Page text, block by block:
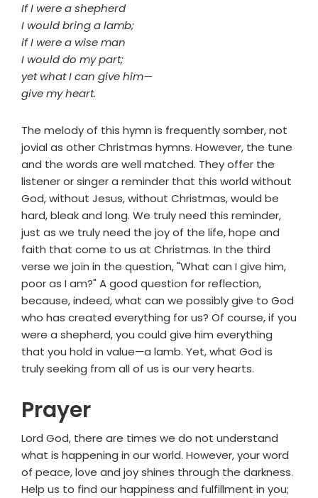
If I were a shepherd
I would bring a lamb;
if I were a wise man
I would do my part;
yet what I can give him—
give my heart.
The melody of this hymn is frequently somber, not
jovial as other Christmas hymns. However, the tune
and the words are well matched. They offer the
listener or singer a reminder that this world without
God, without Jesus, without Christmas, would be
hard, bleak and long. We truly need this reminder,
just as we truly need the joy of the life, hope and
faith that come to us at Christmas. In the third
verse we join in the question, "What can I give him,
poor as I am?" A good question for reflection,
because, indeed, what can we possibly give to God
who has created everything for us? Of course, if you
were a shepherd, you could give him everything
that you hold in value—a lamb. Yet, what God is
truly seeking from all of us is our very hearts.
Prayer
Lord God, there are times we do not understand
what is happening in our world. However, your word
of peace, love and joy shines through the darkness.
Help us to find our happiness and fulfillment in you;